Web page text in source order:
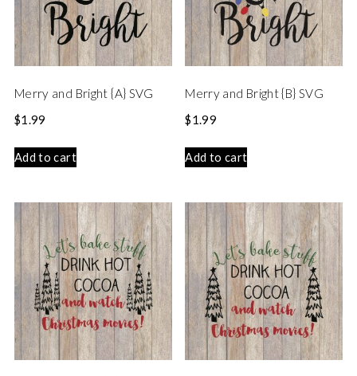
Merry and Bright {A} SVG
$1.99
Add to cart
Merry and Bright {B} SVG
$1.99
Add to cart